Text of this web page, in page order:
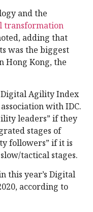
and the
transformation
adding that
was the biggest
Hong Kong, the
Agility Index
with IDC.
leaders” if they
stages of
followers” if it is
tactical stages.
this year’s Digital
according to